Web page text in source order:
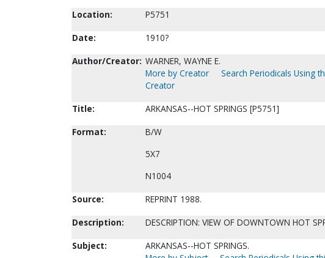
Location:
P5751
Date:
1910?
Author/Creator: WARNER, WAYNE E.
More by Creator
Search Periodicals Using
Creator
Title:
ARKANSAS--HOT SPRINGS [P5751]
Format:
B/W
5X7
N1004
Source:
REPRINT 1988.
Description:
DESCRIPTION: VIEW OF DOWNTOWN HOT
Subject:
ARKANSAS--HOT SPRINGS.